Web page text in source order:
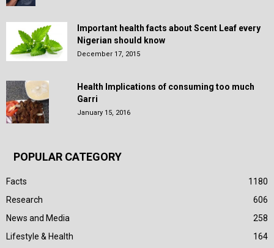
Important health facts about Scent Leaf every
Nigerian should know
December 17, 2015
Health Implications of consuming too much
Garri
January 15, 2016
POPULAR CATEGORY
Facts
1180
Research
606
News and Media
258
Lifestyle & Health
164